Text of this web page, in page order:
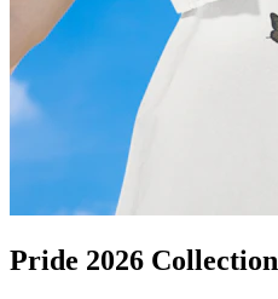
Pride 2026 Collection